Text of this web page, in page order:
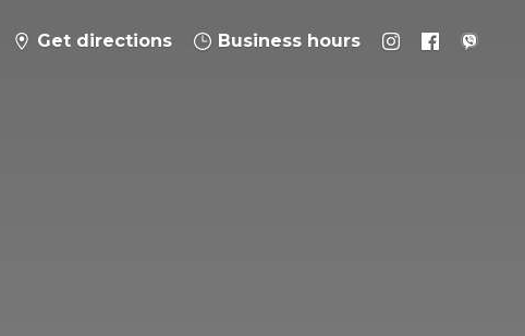
Get directions Business hours